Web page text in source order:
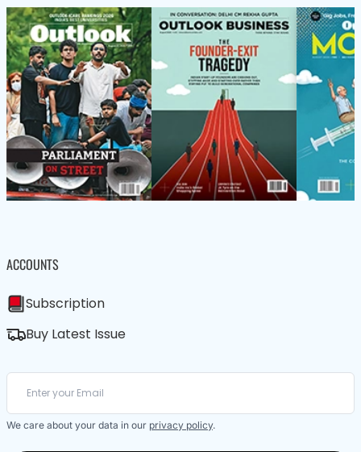
ACCOUNTS
Subscription
Buy Latest Issue
We care about your data in our privacy policy.